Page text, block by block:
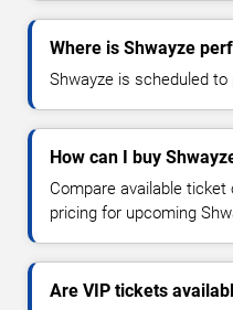
Where is Shwayze
Shwayze is scheduled
How can I buy
Compare available
pricing for upcoming
Are VIP tickets